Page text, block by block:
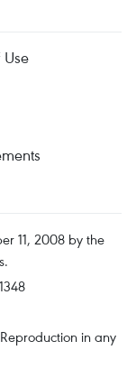
11, 2008 by the
in any